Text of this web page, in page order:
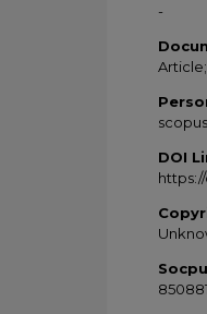
-
scopus
DOI
https://